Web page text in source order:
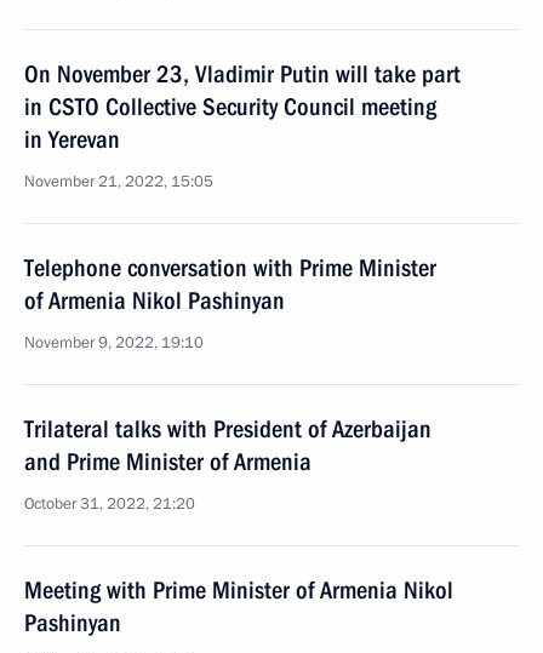
On November 23, Vladimir Putin will take part
in CSTO Collective Security Council meeting
in Yerevan
November 21, 2022, 15:05
Telephone conversation with Prime Minister
of Armenia Nikol Pashinyan
November 9, 2022, 19:10
Trilateral talks with President of Azerbaijan
and Prime Minister of Armenia
October 31, 2022, 21:20
Meeting with Prime Minister of Armenia Nikol
Pashinyan